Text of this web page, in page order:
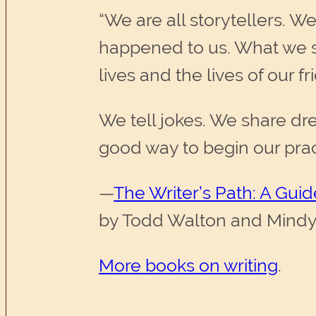
“We are all storytellers.
happened to us. What we
lives and the lives of our
We tell jokes. We share
good way to begin our
—The Writer’s Path: A
by Todd Walton and
More books on writing.